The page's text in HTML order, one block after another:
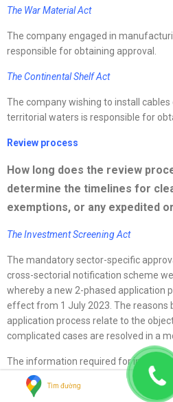
The War Material Act
The company engaged in
responsible for obtaining approval.
The Continental Shelf Act
The company wishing to install cables
territorial waters is responsible for
Review process
How long does the review
determine the timelines for
exemptions, or any expedited
The Investment Screening Act
The mandatory sector-specific
cross-sectorial notification scheme
whereby a new 2-phased application
effect from 1 July 2023. The reasons
application process relate to the
complicated cases are resolved in a
The information required for initiating
comprehensive, as compared to the
the maximum case handling period
Tìm đường